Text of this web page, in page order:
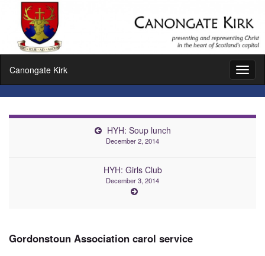
Canongate Kirk
HYH: Soup lunch
December 2, 2014
HYH: Girls Club
December 3, 2014
Gordonstoun Association carol service